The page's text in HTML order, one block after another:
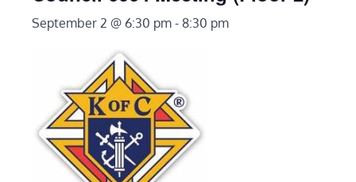
September 2 @ 6:30 pm - 8:30 pm